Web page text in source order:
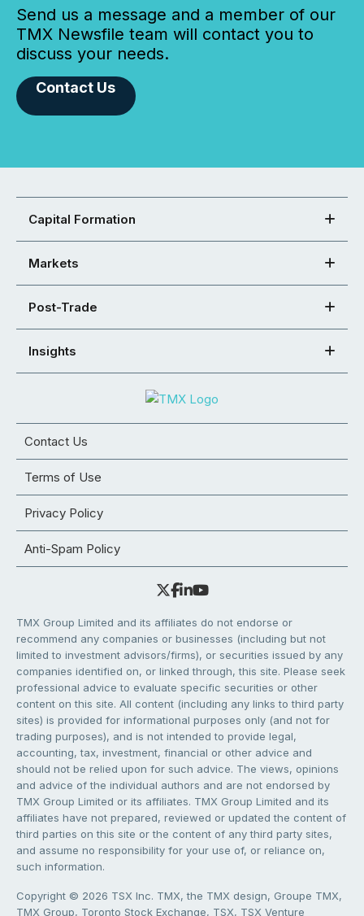
Send us a message and a member of our
TMX Newsfile team will contact you to
discuss your needs.
Contact Us
Capital Formation
Markets
Post-Trade
Insights
Contact Us
Terms of Use
Privacy Policy
Anti-Spam Policy
TMX Group Limited and its affiliates do not endorse or
recommend any companies or businesses (including but not
limited to investment advisors/firms), or securities issued by any
companies identified on, or linked through, this site. Please seek
professional advice to evaluate specific securities or other
content on this site. All content (including any links to third party
sites) is provided for informational purposes only (and not for
trading purposes), and is not intended to provide legal,
accounting, tax, investment, financial or other advice and
should not be relied upon for such advice. The views, opinions
and advice of the individual authors and are not endorsed by
TMX Group Limited or its affiliates. TMX Group Limited and its
affiliates have not prepared, reviewed or updated the content of
third parties on this site or the content of any third party sites,
and assume no responsibility for your use of, or reliance on,
such information.
Copyright © 2026 TSX Inc. TMX, the TMX design, Groupe TMX,
TMX Group, Toronto Stock Exchange, TSX, TSX Venture